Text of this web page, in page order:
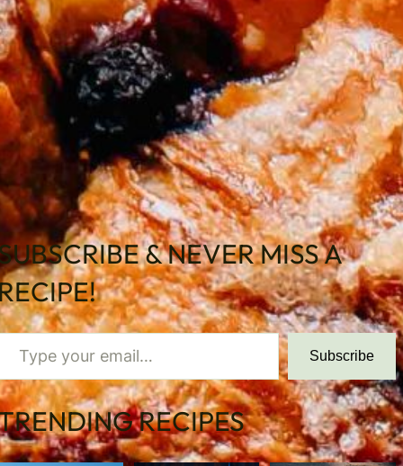
& NEVER MISS A
email…
Subscribe
RECIPES